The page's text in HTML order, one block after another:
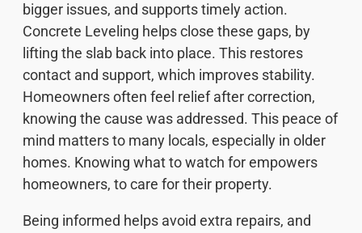
bigger issues, and supports timely action.
Concrete Leveling helps close these gaps, by
lifting the slab back into place. This restores
contact and support, which improves stability.
Homeowners often feel relief after correction,
knowing the cause was addressed. This peace of
mind matters to many locals, especially in older
homes. Knowing what to watch for empowers
homeowners, to care for their property.
Being informed helps avoid extra repairs, and